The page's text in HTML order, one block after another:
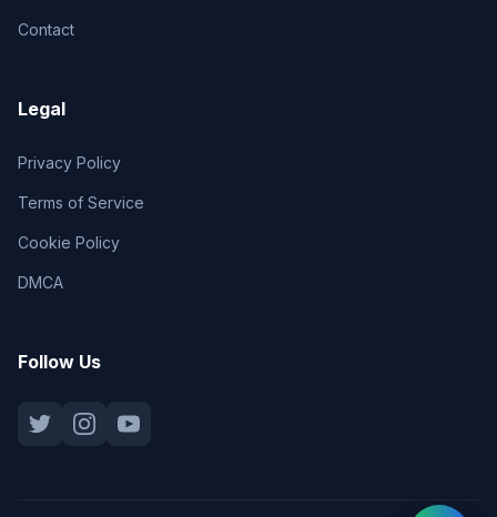
Contact
Legal
Privacy Policy
Terms of Service
Cookie Policy
DMCA
Follow Us